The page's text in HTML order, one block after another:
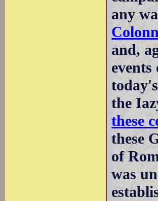
any
and,
the
these
these
of
was